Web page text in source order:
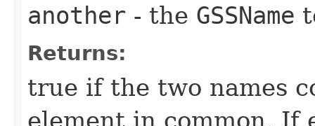
another - the GSSName
Returns:
true if the two names
element in common. If